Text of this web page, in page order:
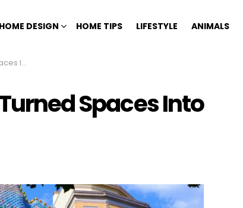
HOME DESIGN HOME TIPS LIFESTYLE ANIMALS
Spaces Into